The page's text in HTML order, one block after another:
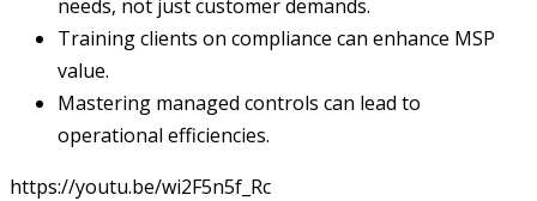
needs, not just customer demands.
Training clients on compliance can enhance MSP
value.
Mastering managed controls can lead to
operational efficiencies.
https://youtu.be/wi2F5n5f_Rc